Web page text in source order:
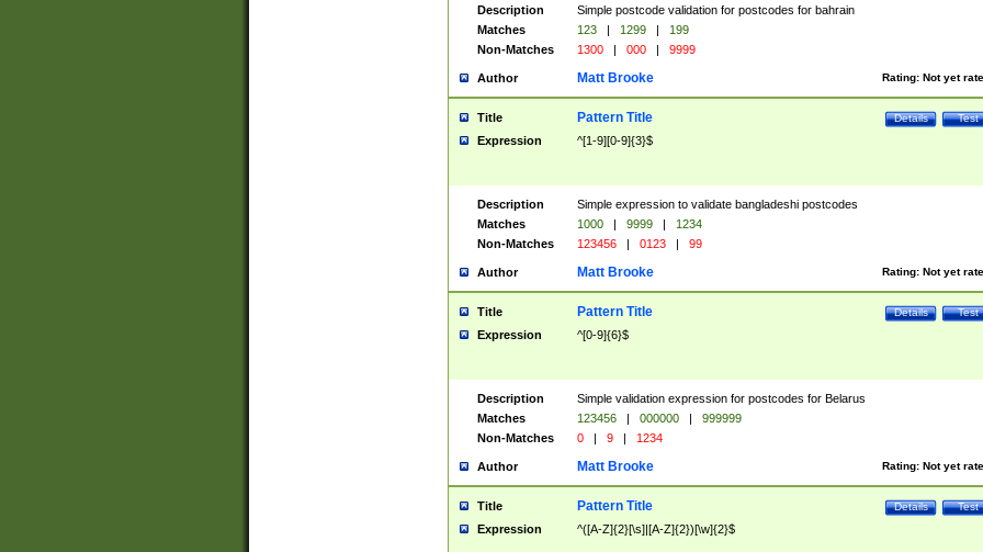
Description
Simple postcode validation for postcodes for bahrain
Matches
123 | 1299 |
199
Non-Matches
1300 | 000 | 9999
Author Rating: Not yet
Matt Brooke
Title Test
Details
Pattern Title
Expression ^[1-9][0-9]{3}$
Description
Simple expression to validate bangladeshi postcodes
Matches
1000 | 9999 |
1234
Non-Matches
123456 | 0123 | 99
Author Rating: Not yet
Matt Brooke
Title Test
Details
Pattern Title
Expression ^[0-9]{6}$
Description
Simple validation expression for postcodes for Belarus
Matches
123456 | 000000 |
999999
Non-Matches
0 | 9 | 1234
Author Rating: Not yet
Matt Brooke
Title Test
Details
Pattern Title
Expression ^([A-Z]{2}[\s]|[A-Z]{2})[\w]{2}$